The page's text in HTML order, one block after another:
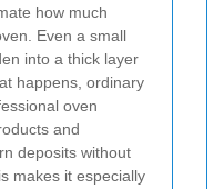
how much
Even a small
into a thick layer
happens, ordinary
oven
and
deposits without
makes it especially